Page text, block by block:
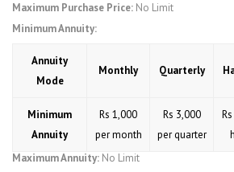
Maximum Purchase Price: No Limit
Minimum Annuity:
Annuity
Mode
Monthly Quarterly
Minimum
Annuity
Rs 1,000
per month
Rs 3,000
per quarter
Maximum Annuity: No Limit